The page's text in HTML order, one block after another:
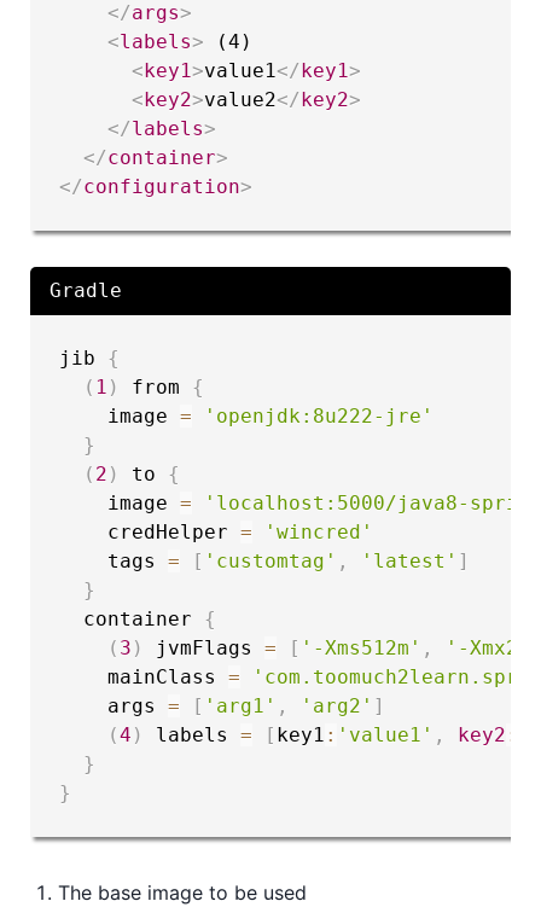
</args>
<labels> (4)
<key1>value1</key1>
<key2>value2</key2>
</labels>
</container>
</configuration>
Gradle
jib {
( 1 ) from {
    image
=
'openjdk:8u222-jre'
}
( 2 ) to {
    image
=
'localhost:5000/java8-
    credHelper
=
'wincred'
    tags
= [ 'customtag' , 'latest' ]
}
  container
{
( 3 ) jvmFlags = [ '-Xms512m' ,
'-
    mainClass
=
    args
= [ 'arg1' , 'arg2' ]
(4 ) labels = [ key1 : 'value1' , key2 :
}
}
The base image to be used